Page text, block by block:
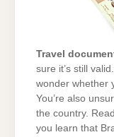
Travel
sure it’s still
wonder whether
You’re also
the country.
you learn that